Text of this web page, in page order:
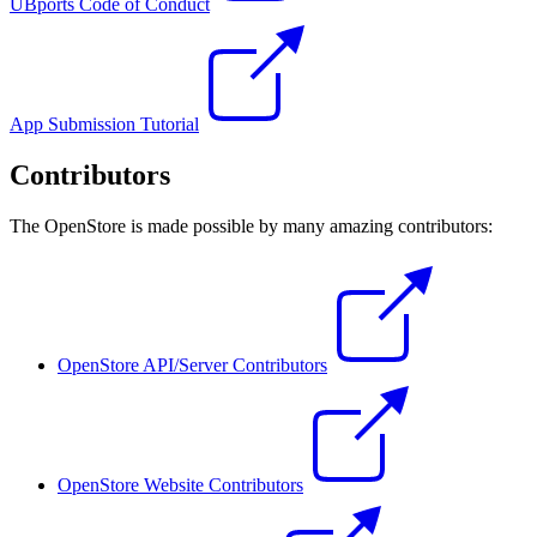
App Submission Tutorial
Contributors
The OpenStore is made possible by many amazing contributors:
OpenStore API/Server Contributors
OpenStore Website Contributors